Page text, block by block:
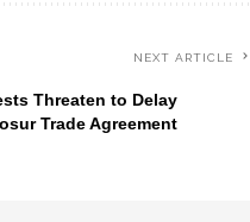
NEXT ARTICLE
Threaten to Delay
Trade Agreement